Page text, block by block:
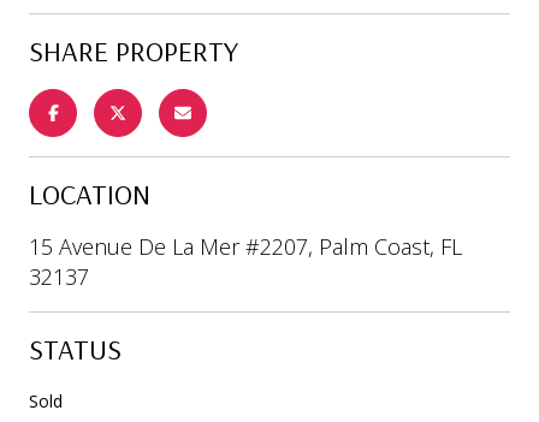
SHARE PROPERTY
LOCATION
15 Avenue De La Mer #2207, Palm Coast, FL
32137
STATUS
Sold